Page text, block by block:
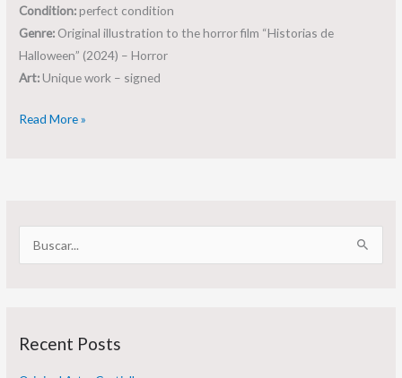
Condition:perfect condition
Genre: Original illustration to the horror film “Historias de
Halloween” (2024) – Horror
Art:Unique work – signed
Read More »
c
Recent Posts